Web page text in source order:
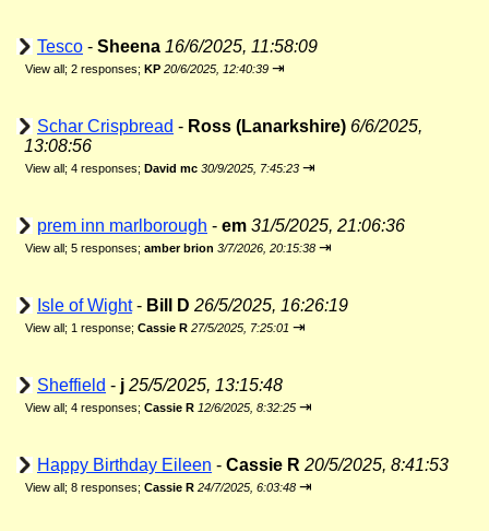
Tesco - Sheena 16/6/2025, 11:58:09
View all; 2 responses; KP 20/6/2025, 12:40:39 ⇥
Schar Crispbread - Ross (Lanarkshire) 6/6/2025,
13:08:56
View all; 4 responses; David mc 30/9/2025, 7:45:23 ⇥
prem inn marlborough - em 31/5/2025, 21:06:36
View all; 5 responses; amber brion 3/7/2026, 20:15:38 ⇥
Isle of Wight- Bill D 26/5/2025, 16:26:19
View all; 1 response; Cassie R 27/5/2025, 7:25:01 ⇥
Sheffield - j 25/5/2025, 13:15:48
View all; 4 responses; Cassie R 12/6/2025, 8:32:25 ⇥
Happy Birthday Eileen - Cassie R 20/5/2025, 8:41:53
View all; 8 responses; Cassie R 24/7/2025, 6:03:48 ⇥